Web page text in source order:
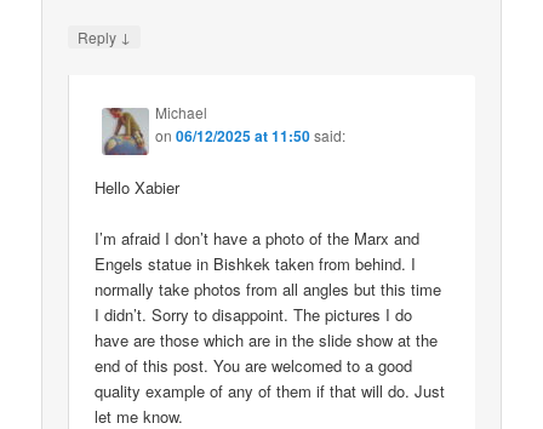
Reply ↓
Michael
on06/12/2025 at 11:50said:
Hello Xabier
I’m afraid I don’t have a photo of the Marx and
Engels statue in Bishkek taken from behind. I
normally take photos from all angles but this time
I didn’t. Sorry to disappoint. The pictures I do
have are those which are in the slide show at the
end of this post. You are welcomed to a good
quality example of any of them if that will do. Just
let me know.